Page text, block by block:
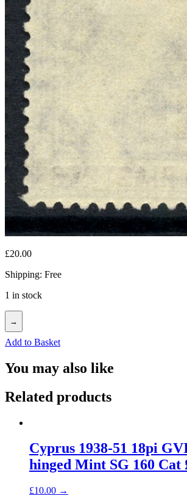
£20.00
Shipping: Free
1 in stock
→
Add to Basket
You may also like
Related products
Cyprus 1938-51 18pi
hinged Mint SG 160 Cat
£10.00 →